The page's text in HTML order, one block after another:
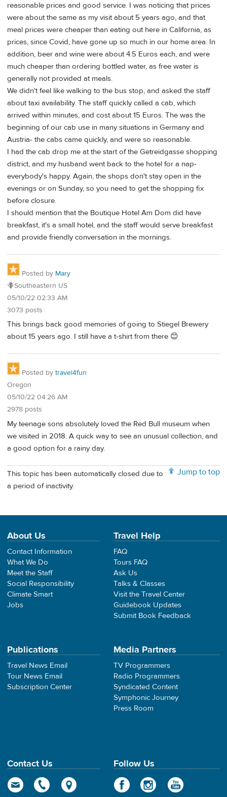
reasonable prices and good service. I was noticing that prices
were about the same as my visit about 5 years ago, and that
meal prices were cheaper than eating out here in California, as
prices, since Covid, have gone up so much in our home area. In
addition, beer and wine were about 4.5 Euros each, and were
much cheaper than ordering bottled water, as free water is
generally not provided at meals.
We didn't feel like walking to the bus stop, and asked the staff
about taxi availability. The staff quickly called a cab, which
arrived within minutes, and cost about 15 Euros. The was the
beginning of our cab use in many situations in Germany and
Austria- the cabs came quickly, and were so reasonable.
I had the cab drop me at the start of the Getreidgasse shopping
district, and my husband went back to the hotel for a nap-
everybody's happy. Again, the shops don't stay open in the
evenings or on Sunday, so you need to get the shopping fix
before closure.
I should mention that the Boutique Hotel Am Dom did have
breakfast, it's a small hotel, and the staff would serve breakfast
and provide friendly conversation in the mornings.
Posted by Mary
🪻Southeastern US
05/10/22 02:33 AM
3073 posts
This brings back good memories of going to Stiegel Brewery
about 15 years ago. I still have a t-shirt from there 😊
Posted by travel4fun
Oregon
05/10/22 04:26 AM
2978 posts
My teenage sons absolutely loved the Red Bull museum when
we visited in 2018. A quick way to see an unusual collection, and
a good option for a rainy day.
Jump to top
This topic has been automatically closed due to
a period of inactivity.
About Us
Contact Information
What We Do
Meet the Staff
Social Responsibility
Climate Smart
Jobs
Travel Help
FAQ
Tours FAQ
Ask Us
Talks & Classes
Visit the Travel Center
Guidebook Updates
Submit Book Feedback
Publications
Travel News Email
Tour News Email
Subscription Center
Media Partners
TV Programmers
Radio Programmers
Syndicated Content
Symphonic Journey
Press Room
Contact Us Follow Us